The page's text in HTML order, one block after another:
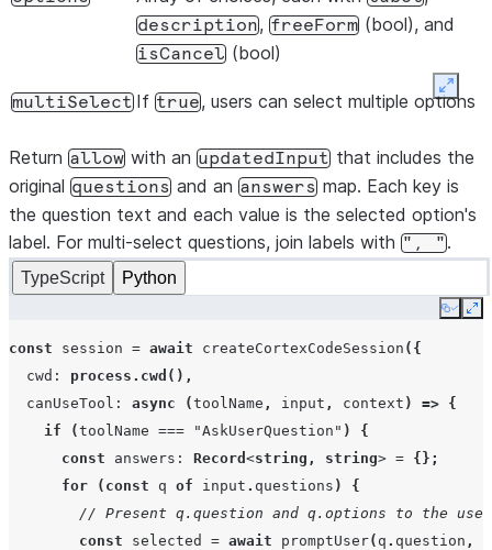
description, freeForm (bool), and
isCancel (bool)
multiSelect If true, users can select multiple options
Return allow with an updatedInput that includes the
original questions and an answers map. Each key is
the question text and each value is the selected option's
label. For multi-select questions, join labels with ", ".
TypeScript Python
Copy
const session = await createCortexCodeSession ({
cwd : process.cwd (),
canUseTool : async (toolName , input , context ) => {
if
(toolName === "AskUserQuestion" )
{
const
answers : Record <string , string> = {};
for
( const q of input . questions )
{
// Present q.question and q.options to the
const
selected = await promptUser( q . question ,